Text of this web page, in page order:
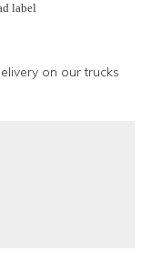
label
on our trucks